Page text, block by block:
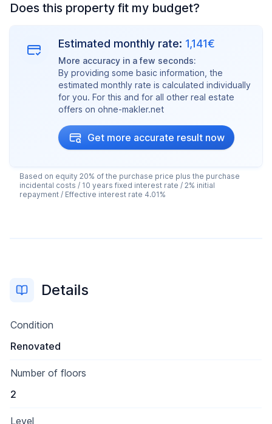
Does this property fit my budget?
Estimated monthly rate: 1,141€
More accuracy in a few seconds:
By providing some basic information, the
estimated monthly rate is calculated individually
for you. For this and for all other real estate
offers on ohne-makler.net
Get more accurate result now
Based on equity 20% of the purchase price plus the purchase
incidental costs / 10 years fixed interest rate / 2% initial
repayment / Effective interest rate 4.01%
Details
Condition
Renovated
Number of floors
2
Level